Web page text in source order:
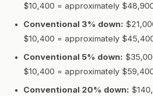
$10,400 = approximately
Conventional 3% down:
$10,400 = approximately
Conventional 5% down:
$10,400 = approximately
Conventional 20% down: